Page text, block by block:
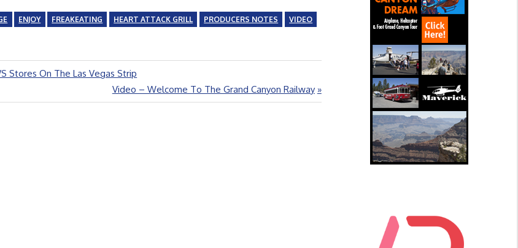
ENJOY FREAKEATING HEART ATTACK GRILL PRODUCERS NOTES
VIDEO
Stores On The Las Vegas Strip
Next
Post:
Video – Welcome To The Grand Canyon Railway